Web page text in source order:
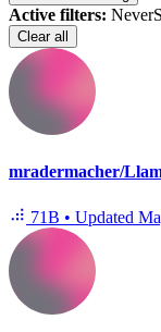
Active filters:
Clear all
mradermacher/
71B • Updated